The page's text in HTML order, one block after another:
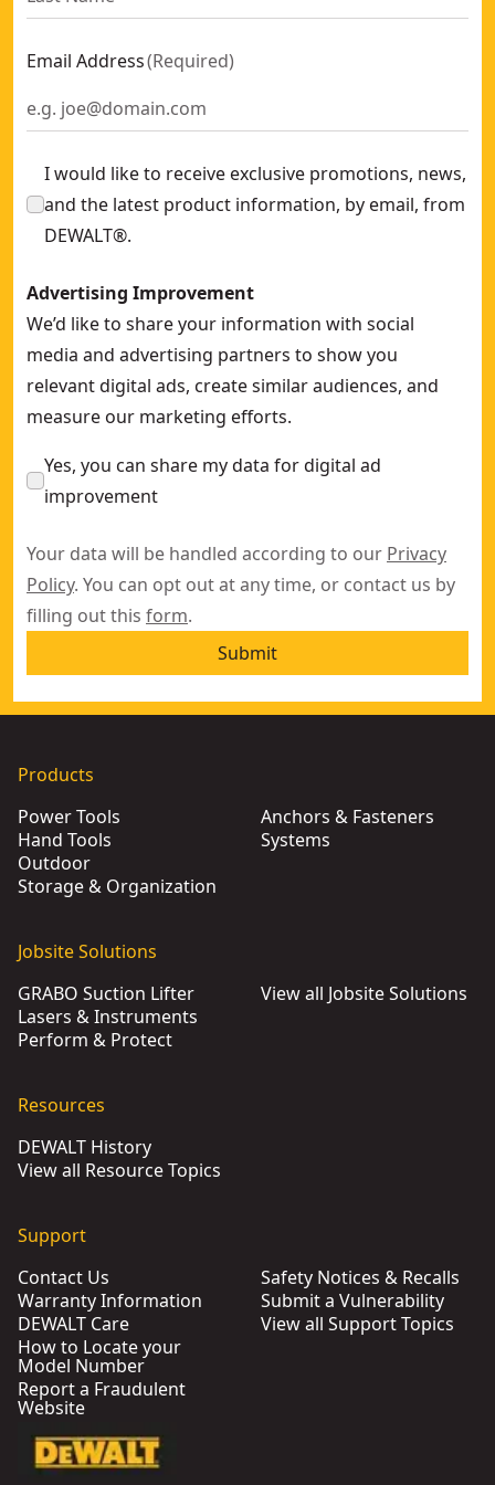
2-ft (600mm) Box Beam Level
7-in (180mm) Metric Speed Square
Email Address(Required)
I would like to receive exclusive promotions, news,
and the latest product information, by email, from
DEWALT®.
Advertising Improvement
We’d like to share your information with social
media and advertising partners to show you
relevant digital ads, create similar audiences, and
measure our marketing efforts.
Yes, you can share my data for digital ad
improvement
Your data will be handled according to our Privacy
Policy. You can opt out at any time, or contact us by
filling out this form.
Submit
Products
Power Tools
Hand Tools
Outdoor
Storage & Organization
Anchors & Fasteners
Systems
Jobsite Solutions
GRABO Suction Lifter
Lasers & Instruments
Perform & Protect
View all Jobsite Solutions
Resources
DEWALT History
View all Resource Topics
Support
Contact Us
Warranty Information
DEWALT Care
How to Locate your
Model Number
Report a Fraudulent
Website
Safety Notices & Recalls
Submit a Vulnerability
View all Support Topics